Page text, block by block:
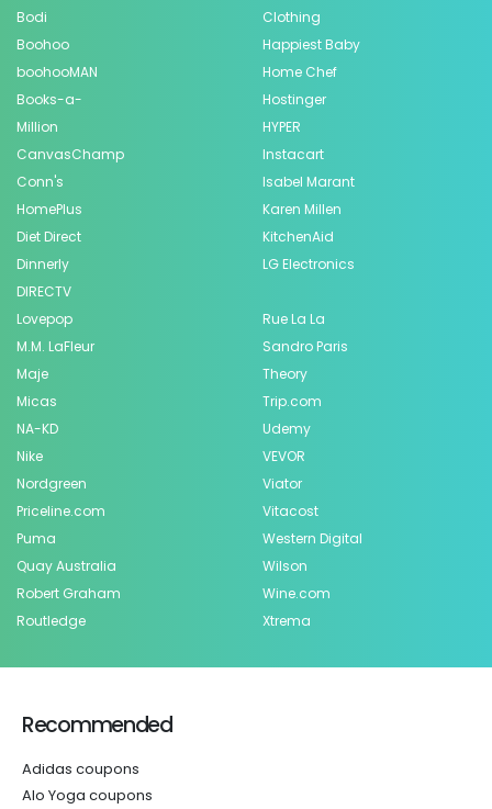
Bodi
Boohoo
boohooMAN
Books-a-
Million
CanvasChamp
Conn's
HomePlus
Diet Direct
Dinnerly
DIRECTV
Clothing
Happiest Baby
Home Chef
Hostinger
HYPER
Instacart
Isabel Marant
Karen Millen
KitchenAid
LG Electronics
Lovepop
M.M. LaFleur
Maje
Micas
NA-KD
Nike
Nordgreen
Priceline.com
Puma
Quay Australia
Robert Graham
Routledge
Rue La La
Sandro Paris
Theory
Trip.com
Udemy
VEVOR
Viator
Vitacost
Western Digital
Wilson
Wine.com
Xtrema
Recommended
Adidas coupons
Alo Yoga coupons